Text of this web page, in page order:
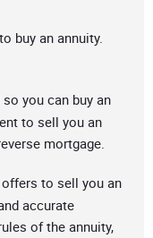
buy an annuity.
you can buy an
to sell you an
mortgage.
to sell you an
accurate
of the annuity,